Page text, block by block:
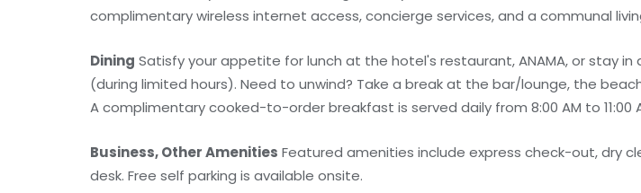
complimentary wireless internet access, concierge services, and a communal
Dining Satisfy your appetite for lunch at the hotel's restaurant, ANAMA, or stay
(during limited hours). Need to unwind? Take a break at the bar/lounge, the
A complimentary cooked-to-order breakfast is served daily from 8:00 AM to 11:00
Business, Other Amenities Featured amenities include express check-out, dry
desk. Free self parking is available onsite.